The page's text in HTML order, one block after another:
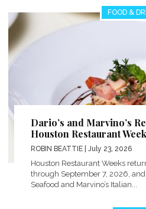
FOOD &
Dario’s and Marvino’s
Houston Restaurant
ROBIN BEATTIE | July 23, 2026
Houston Restaurant Weeks
through September 7, 2026, and
Seafood and Marvino’s Italian...